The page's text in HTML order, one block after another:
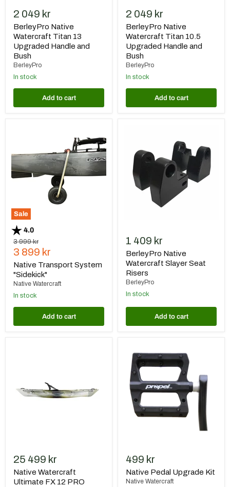
2 049 kr
BerleyPro Native
Watercraft Titan 13
Upgraded Handle and
Bush
BerleyPro
In stock
Add to cart
2 049 kr
BerleyPro Native
Watercraft Titan 10.5
Upgraded Handle and
Bush
BerleyPro
In stock
Add to cart
Sale
"Sidekick"
Rating:
4.0
Original
price
3 999 kr
Current
price
3 899 kr
Native Transport System
"Sidekick"
Native Watercraft
In stock
Add to cart
Slayer
Seat
Risers
1 409 kr
BerleyPro Native
Watercraft Slayer Seat
Risers
BerleyPro
In stock
Add to cart
PRO
Fiskekajak
25 499 kr
Native Watercraft
Ultimate FX 12 PRO
Pedal
Upgrade
Kit
499 kr
Native Pedal Upgrade Kit
Native Watercraft